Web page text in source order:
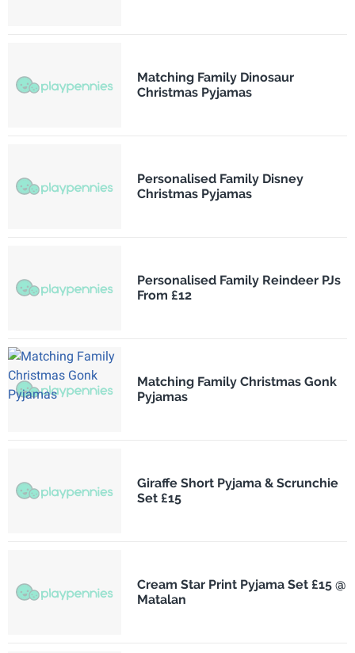
Matching Family Dinosaur
Christmas Pyjamas
Personalised Family Disney
Christmas Pyjamas
Personalised Family Reindeer PJs
From £12
Matching Family Christmas Gonk
Pyjamas
Giraffe Short Pyjama & Scrunchie
Set £15
Cream Star Print Pyjama Set £15 @
Matalan